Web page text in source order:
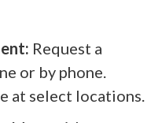
Request a
or by phone.
at select locations.